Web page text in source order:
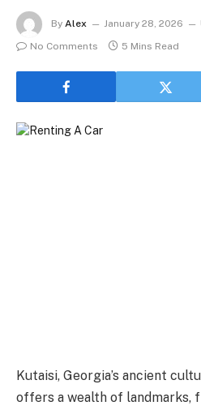
By Alex January 28, 2026
No Comments
5 Mins Read
Kutaisi, Georgia’s ancient
offers a wealth of landmarks,